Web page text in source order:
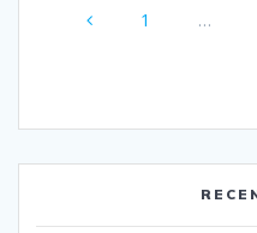
navigation
Page
1 …